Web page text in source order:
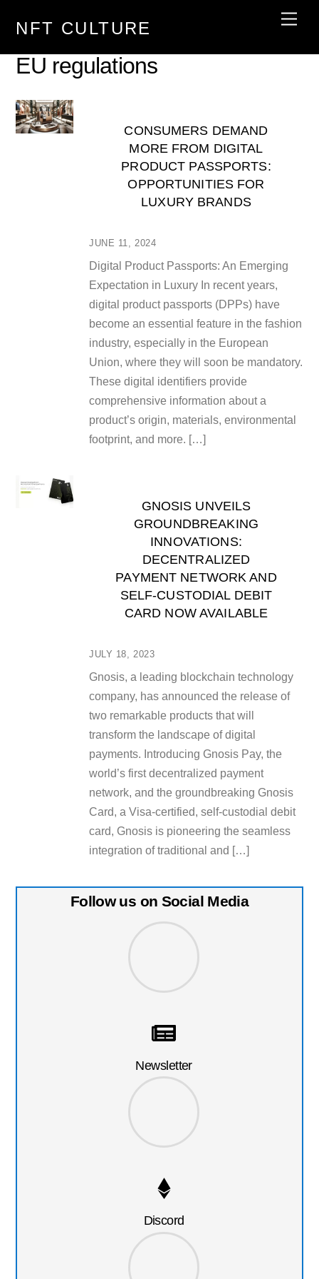
NFT CULTURE
EU regulations
JUNE 11, 2024
CONSUMERS DEMAND
MORE FROM DIGITAL
PRODUCT PASSPORTS:
OPPORTUNITIES FOR
LUXURY BRANDS
Digital Product Passports: An Emerging
Expectation in Luxury In recent years,
digital product passports (DPPs) have
become an essential feature in the fashion
industry, especially in the European
Union, where they will soon be mandatory.
These digital identifiers provide
comprehensive information about a
product’s origin, materials, environmental
footprint, and more. […]
JULY 18, 2023
GNOSIS UNVEILS
GROUNDBREAKING
INNOVATIONS:
DECENTRALIZED
PAYMENT NETWORK AND
SELF-CUSTODIAL DEBIT
CARD NOW AVAILABLE
Gnosis, a leading blockchain technology
company, has announced the release of
two remarkable products that will
transform the landscape of digital
payments. Introducing Gnosis Pay, the
world’s first decentralized payment
network, and the groundbreaking Gnosis
Card, a Visa-certified, self-custodial debit
card, Gnosis is pioneering the seamless
integration of traditional and […]
Follow us on Social Media
Newsletter
Discord